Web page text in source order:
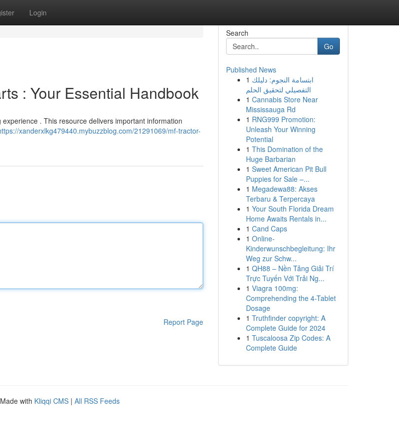
Login
: Your Essential Handbook
. This resource delivers important information
xanderxlkg479440.mybuzzblog.com/21291069/mf-tractor-
Report Page
Search
Go
Published News
1 ابتسامة النجوم: دليلك
التفصيلي لتحقيق الحلم
1 Cannabis Store Near
Mississauga Rd
1 RNG999 Promotion:
Unleash Your Winning
Potential
1 This Domination of the
Huge Barbarian
1 Sweet American Pit Bull
Puppies for Sale –...
1 Megadewa88: Akses
Terbaru & Terpercaya
1 Your South Florida Dream
Home Awaits Rentals in...
1 Cand Caps
1 Online-
Kinderwunschbegleitung: Ihr
Weg zur Schw...
1 QH88 – Nền Tảng Giải Trí
Trực Tuyến Với Trải Ng...
1 Viagra 100mg:
Comprehending the 4-Tablet
Dosage
1 Truthfinder copyright: A
Complete Guide for 2024
1 Tuscaloosa Zip Codes: A
Complete Guide
with Kliqqi CMS | All RSS Feeds